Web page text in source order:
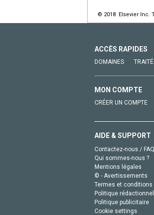
© 2018 Elsevier Inc.
ACCÈS RAPIDES
DOMAINES
MON COMPTE
CRÉER UN COMPTE
AIDE & SUPPORT
Contactez-nous / FAQ
Qui sommes-nous ?
Mentions légales
© - Avertissements
Termes et
Politique
Politique publicitaire
Cookie settings